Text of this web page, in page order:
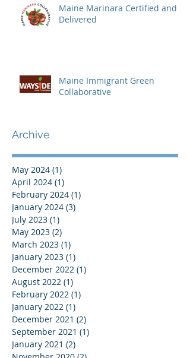
Maine Marinara Certified and
Delivered
Maine Immigrant Green
Collaborative
Archive
May 2024 (1)
April 2024 (1)
February 2024 (1)
January 2024 (3)
July 2023 (1)
May 2023 (2)
March 2023 (1)
January 2023 (1)
December 2022 (1)
August 2022 (1)
February 2022 (1)
January 2022 (1)
December 2021 (2)
September 2021 (1)
January 2021 (2)